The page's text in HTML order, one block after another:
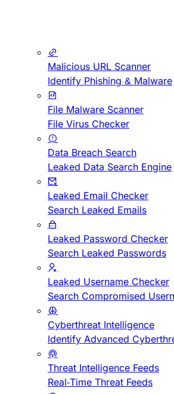
Malicious URL Scanner
Identify Phishing & Malware
File Malware Scanner
File Virus Checker
Data Breach Search
Leaked Data Search Engine
Leaked Email Checker
Search Leaked Emails
Leaked Password Checker
Search Leaked Passwords
Leaked Username Checker
Search Compromised
Cyberthreat Intelligence
Identify Advanced
Threat Intelligence Feeds
Real-Time Threat Feeds